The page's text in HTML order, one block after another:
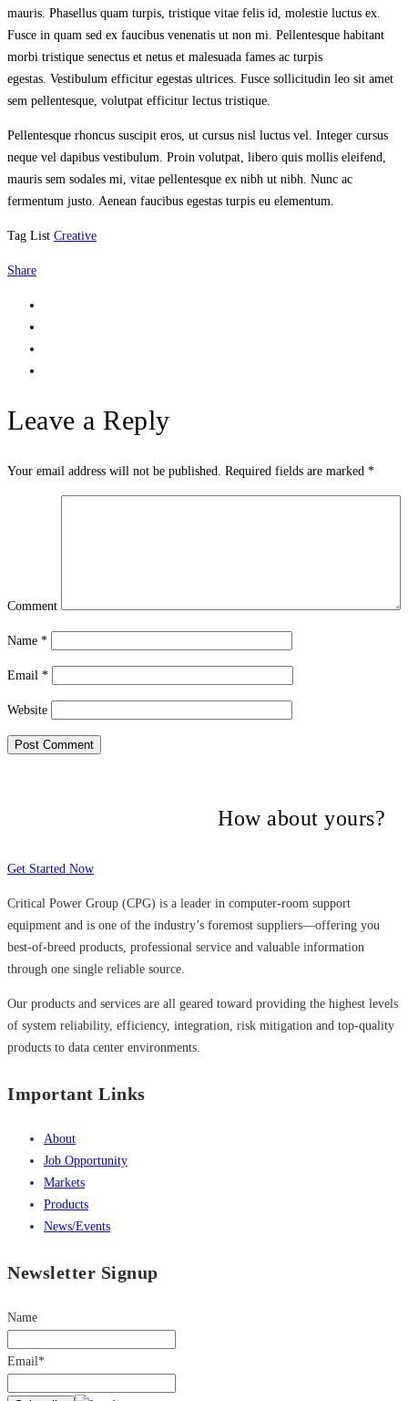
mauris. Phasellus quam turpis, tristique vitae felis id, molestie luctus ex.
Fusce in quam sed ex faucibus venenatis ut non mi. Pellentesque habitant
morbi tristique senectus et netus et malesuada fames ac turpis
egestas. Vestibulum efficitur egestas ultrices. Fusce sollicitudin leo sit amet
sem pellentesque, volutpat efficitur lectus tristique.
Pellentesque rhoncus suscipit eros, ut cursus nisl luctus vel. Integer cursus
neque vel dapibus vestibulum. Proin volutpat, libero quis mollis eleifend,
mauris sem sodales mi, vitae pellentesque ex nibh ut nibh. Nunc ac
fermentum justo. Aenean faucibus egestas turpis eu elementum.
Tag List Creative
Share
Leave a Reply
Your email address will not be published. Required fields are marked *
Comment
Name *
Email *
Website
How about yours?
Get Started Now
Critical Power Group (CPG) is a leader in computer-room support
equipment and is one of the industry’s foremost suppliers—offering you
best-of-breed products, professional service and valuable information
through one single reliable source.
Our products and services are all geared toward providing the highest levels
of system reliability, efficiency, integration, risk mitigation and top-quality
products to data center environments.
Important Links
About
Job Opportunity
Markets
Products
News/Events
Newsletter Signup
Name
Email*